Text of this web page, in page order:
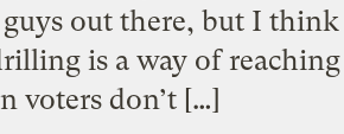
out there, but I think
is a way of reaching
voters don’t […]